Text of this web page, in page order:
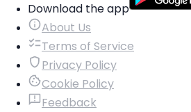
Download the app
About Us
Terms of Service
Privacy Policy
Cookie Policy
Feedback